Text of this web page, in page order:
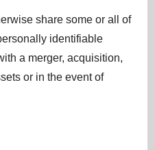
share some or all of
identifiable
a merger, acquisition,
or in the event of